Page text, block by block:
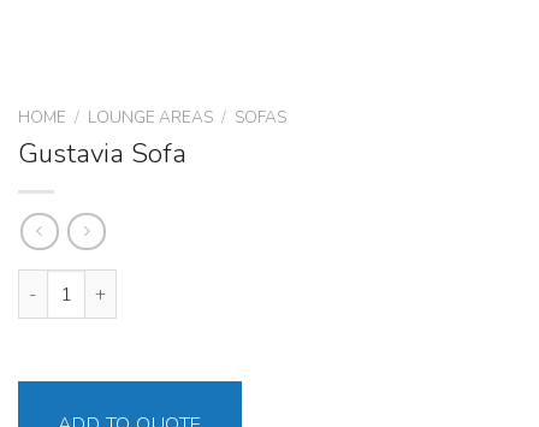
HOME / LOUNGE AREAS / SOFAS
Gustavia Sofa
Gustavia Sofa quantity